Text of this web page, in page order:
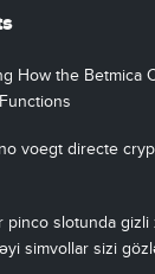
How the Betmica
voegt directe
pinco slotunda gizli
simvollar sizi